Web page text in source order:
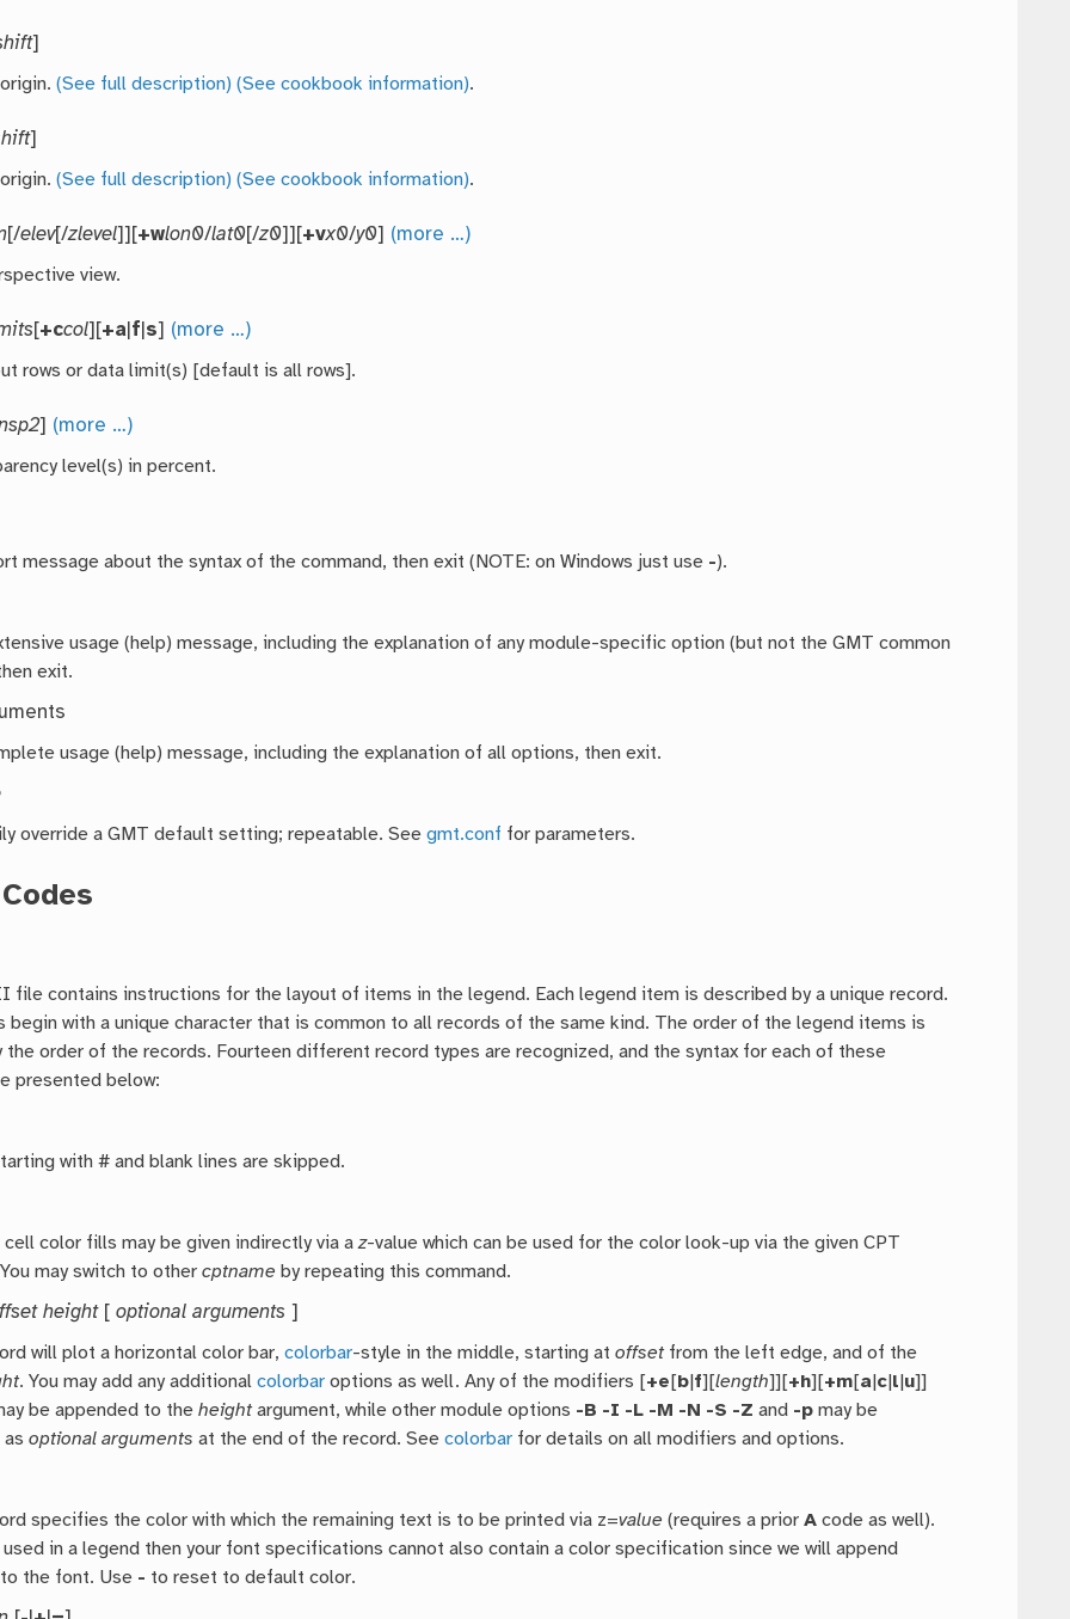
]
(See full description) (See cookbook information).
]
(See full description) (See cookbook information).
[/elev[/zlevel]][+wlon0/lat0[/z0]][+vx0/y0] (more …)
view.
[+ccol][+a f s] (more …)
rows or data limit(s) [default is all rows].
] (more …)
level(s) in percent.
message about the syntax of the command, then exit (NOTE: on Windows just use -).
usage (help) message, including the explanation of any module-specific option (but not the GMT common
exit.
usage (help) message, including the explanation of all options, then exit.
override a GMT default setting; repeatable. Seegmt.conf for parameters.
file contains instructions for the layout of items in the legend. Each legend item is described by a unique record.
begin with a unique character that is common to all records of the same kind. The order of the legend items is
the order of the records. Fourteen different record types are recognized, and the syntax for each of these
presented below:
with # and blank lines are skipped.
cell color fills may be given indirectly via az-value which can be used for the color look-up via the given CPT
may switch to othercptname by repeating this command.
height[optional arguments ]
will plot a horizontal color bar,colorbar-style in the middle, starting atoffsetfrom the left edge, and of the
. You may add any additionalcolorbar options as well. Any of the modifiers [+e [b f][length]][+h][+m[a c l u]]
be appended to theheightargument, while other module options -B -I -L -M -N -S -Z and -p may be
asoptional arguments at the end of the record. Seecolorbar for details on all modifiers and options.
specifies the color with which the remaining text is to be printed via z=value (requires a priorA code as well).
used in a legend then your font specifications cannot also contain a color specification since we will append
to the font. Use - to reset to default color.